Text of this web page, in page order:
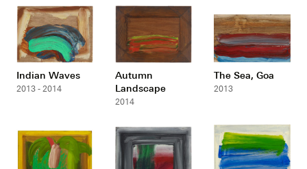
Indian Waves
2013 - 2014
Autumn
Landscape
2014
The Sea, Goa
2013